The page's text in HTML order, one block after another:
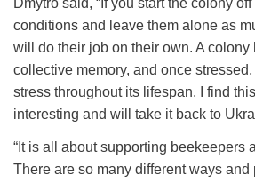
Dmytro said, “If you start the colony
conditions and leave them alone as
will do their job on their own. A colony
collective memory, and once
stress throughout its lifespan. I find
interesting and will take it back to
“It is all about supporting beekeepers
There are so many different ways and